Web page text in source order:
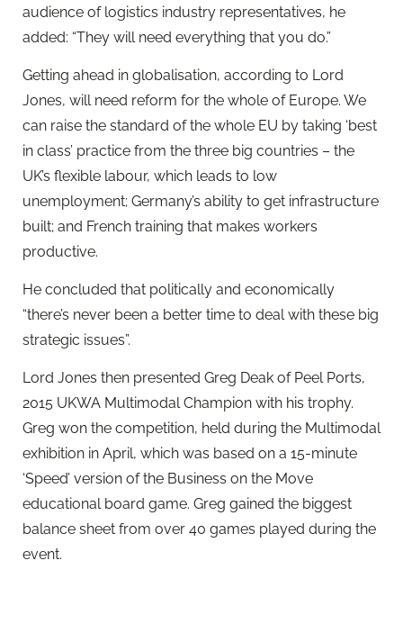
audience of logistics industry representatives, he
added: “They will need everything that you do.”
Getting ahead in globalisation, according to Lord
Jones, will need reform for the whole of Europe. We
can raise the standard of the whole EU by taking ‘best
in class’ practice from the three big countries – the
UK’s flexible labour, which leads to low
unemployment; Germany’s ability to get infrastructure
built; and French training that makes workers
productive.
He concluded that politically and economically
“there’s never been a better time to deal with these big
strategic issues”.
Lord Jones then presented Greg Deak of Peel Ports,
2015 UKWA Multimodal Champion with his trophy.
Greg won the competition, held during the Multimodal
exhibition in April, which was based on a 15-minute
‘Speed’ version of the Business on the Move
educational board game. Greg gained the biggest
balance sheet from over 40 games played during the
event.